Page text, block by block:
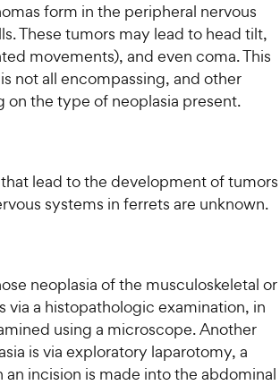
form in the peripheral nervous
These tumors may lead to head tilt,
movements), and even coma. This
not all encompassing, and other
the type of neoplasia present.
lead to the development of tumors
systems in ferrets are unknown.
neoplasia of the musculoskeletal or
via a histopathologic examination, in
using a microscope. Another
is via exploratory laparotomy, a
incision is made into the abdominal